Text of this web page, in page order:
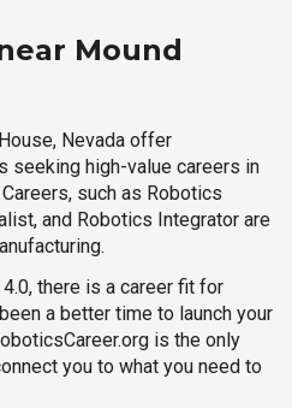
Mound
Nevada offer
seeking high-value careers in
such as Robotics
and Robotics Integrator are
there is a career fit for
a better time to launch your
is the only
you to what you need to